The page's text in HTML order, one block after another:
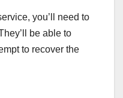
you’ll need to
be able to
to recover the